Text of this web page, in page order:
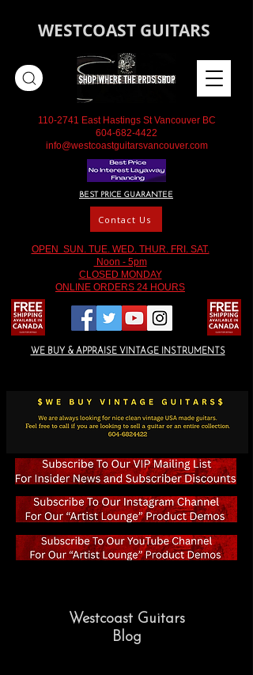
WESTCOAST GUITARS
110-2741 East Hastings St Vancouver BC
604-682-4422
info@westcoastguitarsvancouver.com
BEST PRICE GUARANTEE
OPEN SUN. TUE. WED. THUR. FRI. SAT.
Noon - 5pm
CLOSED MONDAY
ONLINE ORDERS 24 HOURS
WE BUY & APPRAISE VINTAGE INSTRUMENTS
Contact Us
Westcoast Guitars
Blog